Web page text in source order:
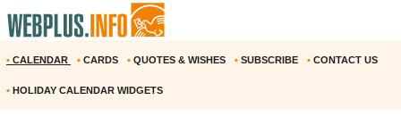
• CALENDAR • CARDS • QUOTES & WISHES • SUBSCRIBE • CONTACT US
• HOLIDAY CALENDAR WIDGETS